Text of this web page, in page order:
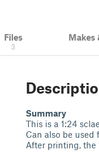
Files
3
Makes
Summary
This is a 1:24
Can also be used
After printing, the